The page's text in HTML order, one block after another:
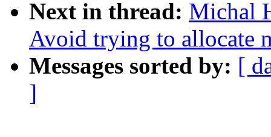
Next in thread: Michal
Avoid trying to allocate
Messages sorted by: [
]